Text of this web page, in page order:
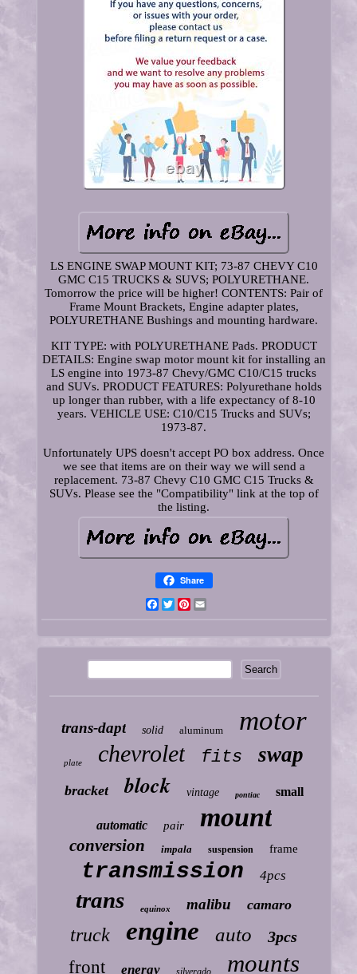
LS ENGINE SWAP MOUNT KIT; 73-87 CHEVY C10
GMC C15 TRUCKS & SUVS; POLYURETHANE.
Tomorrow the price will be higher! CONTENTS: Pair of
Frame Mount Brackets, Engine adapter plates,
POLYURETHANE Bushings and mounting hardware.
KIT TYPE: with POLYURETHANE Pads. PRODUCT
DETAILS: Engine swap motor mount kit for installing an
LS engine into 1973-87 Chevy/GMC C10/C15 trucks
and SUVs. PRODUCT FEATURES: Polyurethane holds
up longer than rubber, with a life expectancy of 8-10
years. VEHICLE USE: C10/C15 Trucks and SUVs;
1973-87.
Unfortunately UPS doesn't accept PO box address. Once
we see that items are on their way we will send a
replacement. 73-87 Chevy C10 GMC C15 Trucks &
SUVs. Please see the "Compatibility" link at the top of
the listing.
Share
Facebook
TwitterPinterest
trans-dapt solid aluminum motor
plate chevrolet fits swap
bracket block vintage pontiac small
automatic pair mount
conversion impala suspension frame
transmission 4pcs
trans equinox malibu camaro
truck engine auto 3pcs
front energy mounts